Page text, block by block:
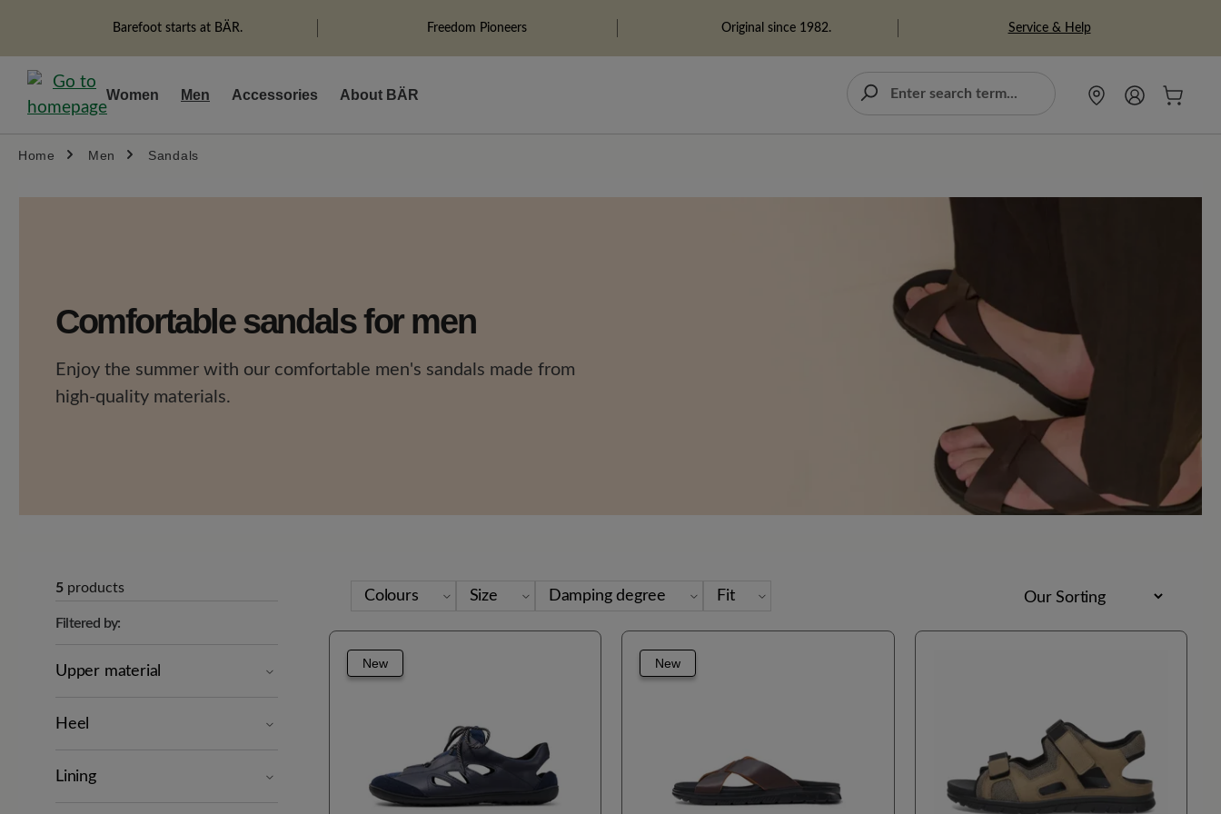
Skip to main navigation
Barefoot starts at BÄR. Freedom Pioneers Original since 1982. Service & Help
Women Men Accessories About BÄR
Home Men Sandals
Comfortable sandals for men
Enjoy the summer with our comfortable men's sandals made from
high-quality materials.
5 products
Filtered by:
Upper material
Heel
Lining
Colours Size Damping degree Fit
New New